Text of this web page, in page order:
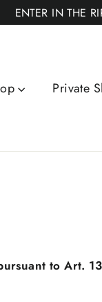
ENTER IN THE
Private
to Art.